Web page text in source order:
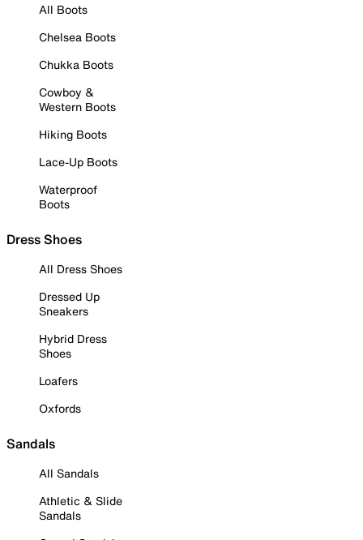
All Boots
Chelsea Boots
Chukka Boots
Cowboy &
Western Boots
Hiking Boots
Lace-Up Boots
Waterproof
Boots
Dress Shoes
All Dress Shoes
Dressed Up
Sneakers
Hybrid Dress
Shoes
Loafers
Oxfords
Sandals
All Sandals
Athletic & Slide
Sandals